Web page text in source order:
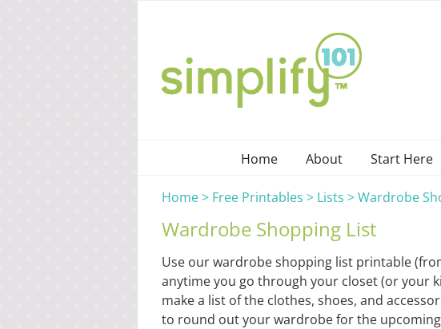
Home About Start Here
Wardrobe Shopping List
Home> Free Printables > Lists >Wardrobe
Use our wardrobe shopping list printable
anytime you go through your closet (or your
make a list of the clothes, shoes, and
to round out your wardrobe for the